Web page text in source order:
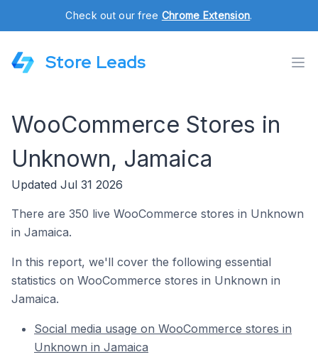
Check out our free Chrome Extension.
Store Leads
WooCommerce Stores in
Unknown, Jamaica
Updated Jul 31 2026
There are 350 live WooCommerce stores in Unknown
in Jamaica.
In this report, we'll cover the following essential
statistics on WooCommerce stores in Unknown in
Jamaica.
Social media usage on WooCommerce stores in
Unknown in Jamaica